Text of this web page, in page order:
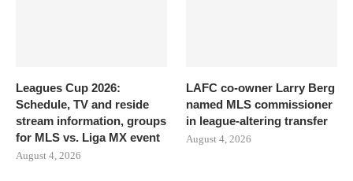
Leagues Cup 2026:
Schedule, TV and reside
stream information, groups
for MLS vs. Liga MX event
August 4, 2026
LAFC co-owner Larry Berg
named MLS commissioner
in league-altering transfer
August 4, 2026